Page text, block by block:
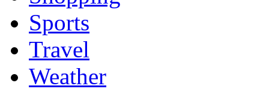
Sports
Travel
Weather